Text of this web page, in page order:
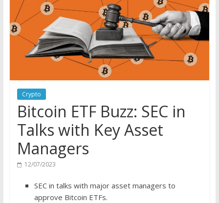
Crypto
Bitcoin ETF Buzz: SEC in
Talks with Key Asset
Managers
12/07/2023
SEC in talks with major asset managers to
approve Bitcoin ETFs.